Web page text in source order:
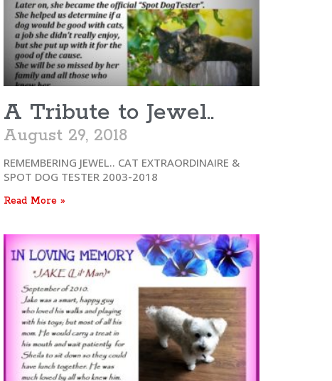
A Tribute to Jewel..
August 29, 2018
REMEMBERING JEWEL.. CAT EXTRAORDINAIRE &
SPOT DOG TESTER 2003-2018
Read More »